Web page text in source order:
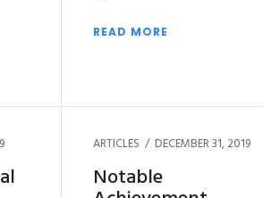
READ MORE
ARTICLES DECEMBER 31, 2019
Notable